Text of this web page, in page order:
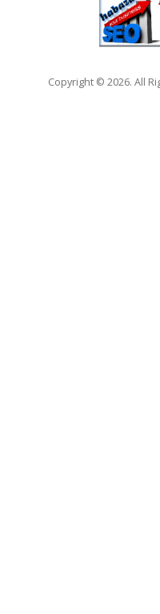
Copyright © 2026. All